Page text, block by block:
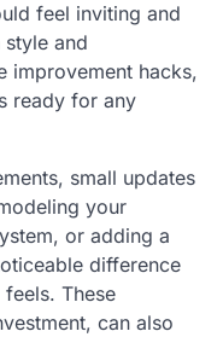
feel inviting and
and
improvement hacks,
ready for any
small updates
your
or adding a
difference
These
can also